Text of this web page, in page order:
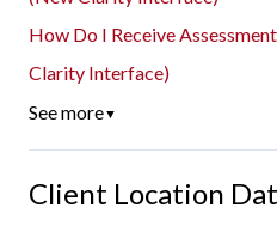
How Do I Receive
Clarity Interface)
See more▼
Client Location